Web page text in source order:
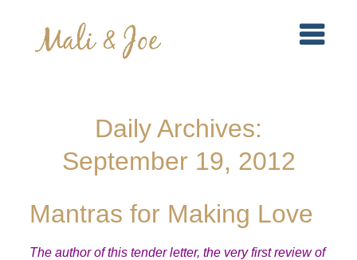
Daily Archives:
September 19, 2012
Mantras for Making Love
The author of this tender letter, the very first review of